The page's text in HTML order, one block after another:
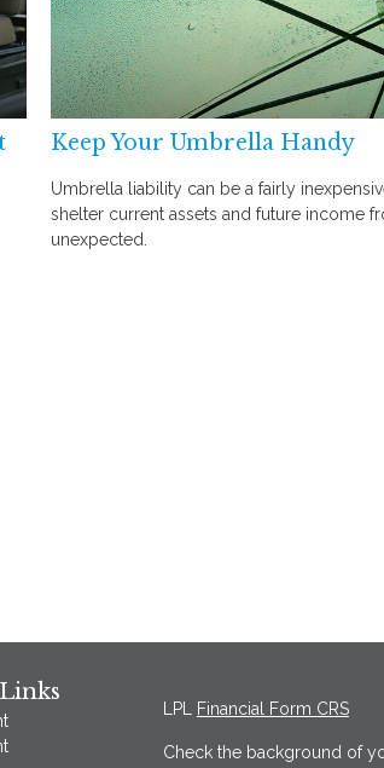
Keep Your Umbrella Handy
Umbrella liability can be a fairly
shelter current assets and future income
unexpected.
LPL Financial Form CRS
Check the background of